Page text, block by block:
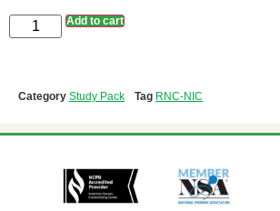
Add to cart
Category Study Pack Tag RNC-NIC